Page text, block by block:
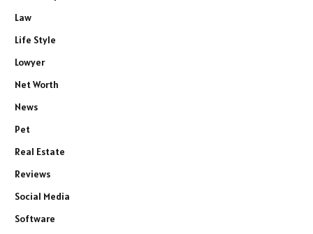
Law
Life Style
Lowyer
Net Worth
News
Pet
Real Estate
Reviews
Social Media
Software